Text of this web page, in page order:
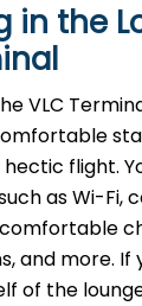
in the
VLC
flight.
as Wi-Fi,
and more. If
of the